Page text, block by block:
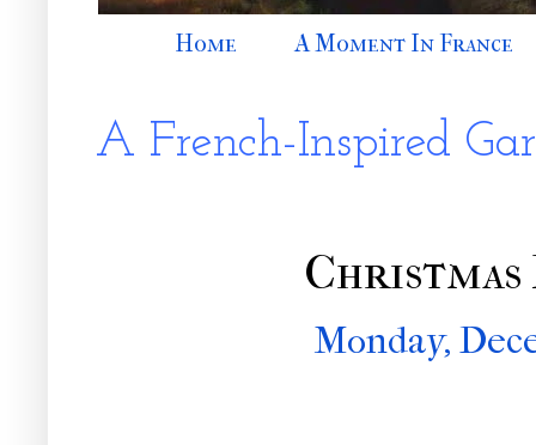
Home A Moment In France
A French-Inspired
Monday,